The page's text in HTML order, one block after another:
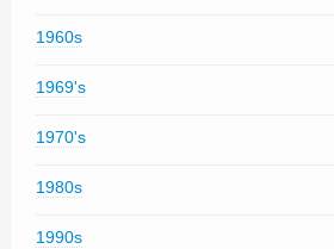
1960s
1969's
1970's
1980s
1990s